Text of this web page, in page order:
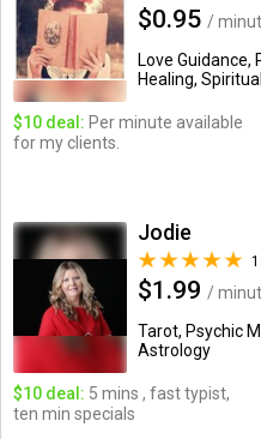
$0.95 /
Love Guidance,
Healing, Spiritual
$10 deal: Per minute available
for my clients.
Jodie
$1.99 /
Tarot, Psychic
Astrology
$10 deal: 5 mins , fast typist,
ten min specials